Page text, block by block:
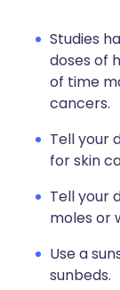
Studies
doses of
of time
cancers.
Tell your
for skin
Tell your
moles or
Use a
sunbeds.